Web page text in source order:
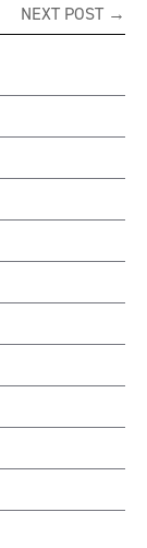
NEXT POST →